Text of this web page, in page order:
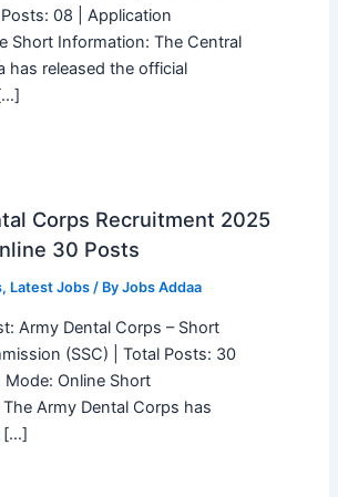
08 | Application
Short Information: The Central
has released the official
Corps Recruitment 2025
30 Posts
, Latest Jobs/ By Jobs Addaa
Army Dental Corps – Short
(SSC) | Total Posts: 30
Mode: Online Short
Army Dental Corps has
[…]